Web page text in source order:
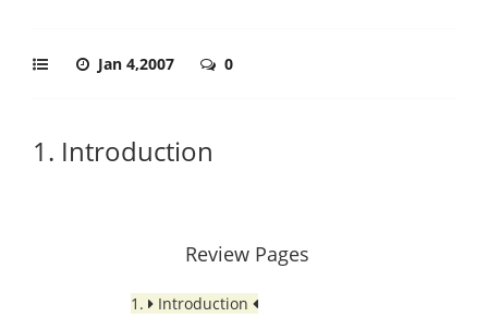
Jan 4,2007 0
1. Introduction
Review Pages
1.
Introduction